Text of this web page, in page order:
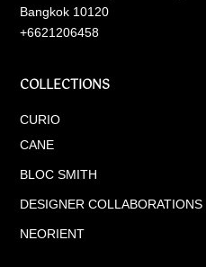
Bangkok 10120
+6621206458
COLLECTIONS
CURIO
CANE
BLOC SMITH
DESIGNER COLLABORATIONS
NEORIENT